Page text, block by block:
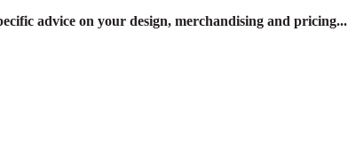
advice on your design, merchandising and pricing...